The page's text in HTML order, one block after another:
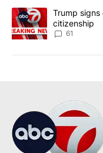
A trending article titled
Trump
citizenship
61